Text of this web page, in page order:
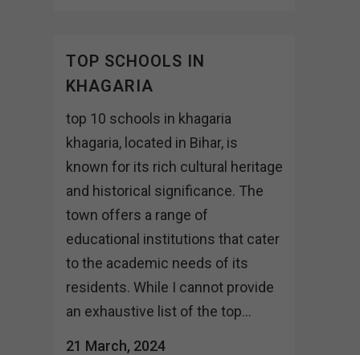
TOP SCHOOLS IN
KHAGARIA
top 10 schools in khagaria
khagaria, located in Bihar, is
known for its rich cultural heritage
and historical significance. The
town offers a range of
educational institutions that cater
to the academic needs of its
residents. While I cannot provide
an exhaustive list of the top...
21 March, 2024